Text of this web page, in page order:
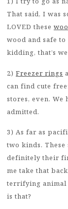
That said, I was
LOVED these
wood and safe
kidding, that’s
2) Freezer rings
can find cute
stores, even.
admitted.
3) As far as
two kinds.
definitely their
me take that
terrifying animal
is that?